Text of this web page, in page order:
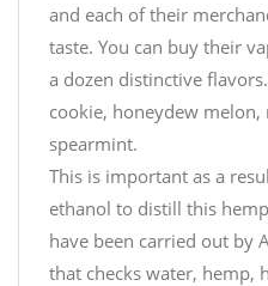
and each of their
taste. You can buy their
a dozen distinctive
cookie, honeydew
spearmint.
This is important as a
ethanol to distill this
have been carried out by
that checks water, hemp,